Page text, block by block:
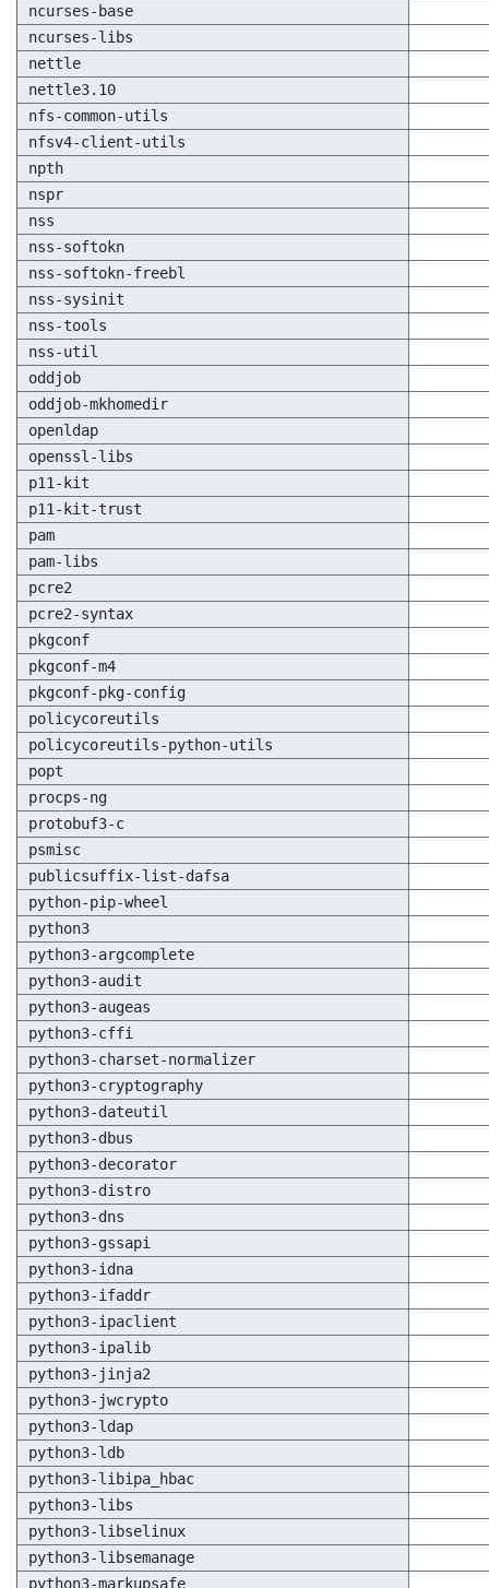
ncurses-base
ncurses-libs
nettle
nettle3.10
nfs-common-utils
nfsv4-client-utils
npth
nspr
nss
nss-softokn
nss-softokn-freebl
nss-sysinit
nss-tools
nss-util
oddjob
oddjob-mkhomedir
openldap
openssl-libs
p11-kit
p11-kit-trust
pam
pam-libs
pcre2
pcre2-syntax
pkgconf
pkgconf-m4
pkgconf-pkg-config
policycoreutils
policycoreutils-python-utils
popt
procps-ng
protobuf3-c
psmisc
publicsuffix-list-dafsa
python-pip-wheel
python3
python3-argcomplete
python3-audit
python3-augeas
python3-cffi
python3-charset-normalizer
python3-cryptography
python3-dateutil
python3-dbus
python3-decorator
python3-distro
python3-dns
python3-gssapi
python3-idna
python3-ifaddr
python3-ipaclient
python3-ipalib
python3-jinja2
python3-jwcrypto
python3-ldap
python3-ldb
python3-libipa_hbac
python3-libs
python3-libselinux
python3-libsemanage
python3-markupsafe